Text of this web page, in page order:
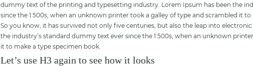
dummy text of the printing and typesetting industry. Lorem Ipsum has been the
since the 1 500s, when an unknown printer took a galley of type and scrambled it
So you know, it has survived not only five centuries, but also the leap into
the industry’s standard dummy text ever since the 1 500s, when an unknown
it to make a type specimen book.
Let’s use H3 again to see how it looks